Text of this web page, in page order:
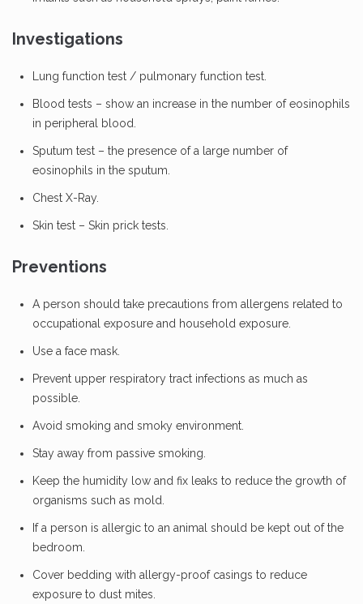
Investigations
Lung function test / pulmonary function test.
Blood tests – show an increase in the number of eosinophils
in peripheral blood.
Sputum test – the presence of a large number of
eosinophils in the sputum.
Chest X-Ray.
Skin test – Skin prick tests.
Preventions
A person should take precautions from allergens related to
occupational exposure and household exposure.
Use a face mask.
Prevent upper respiratory tract infections as much as
possible.
Avoid smoking and smoky environment.
Stay away from passive smoking.
Keep the humidity low and fix leaks to reduce the growth of
organisms such as mold.
If a person is allergic to an animal should be kept out of the
bedroom.
Cover bedding with allergy-proof casings to reduce
exposure to dust mites.